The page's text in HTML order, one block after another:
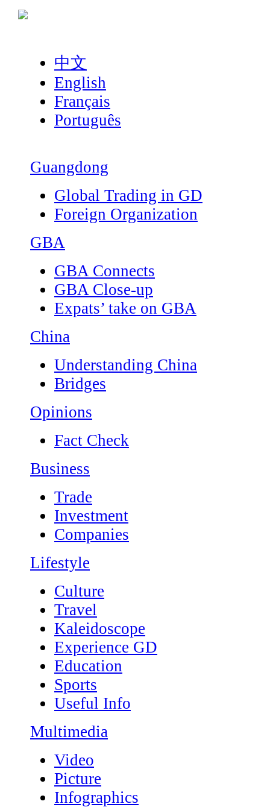
中文
English
Français
Português
Guangdong
Global Trading in GD
Foreign Organization
GBA
GBA Connects
GBA Close-up
Expats’ take on GBA
China
Understanding China
Bridges
Opinions
Fact Check
Business
Trade
Investment
Companies
Lifestyle
Culture
Travel
Kaleidoscope
Experience GD
Education
Sports
Useful Info
Multimedia
Video
Picture
Infographics